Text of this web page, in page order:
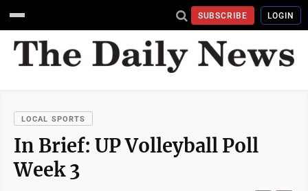
SUBSCRIBE LOGIN
LOCAL SPORTS
In Brief: UP Volleyball Poll
Week 3